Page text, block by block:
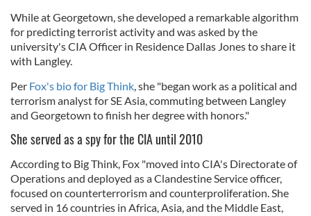
While at Georgetown, she developed a remarkable algorithm
for predicting terrorist activity and was asked by the
university's CIA Officer in Residence Dallas Jones to share it
with Langley.
Per Fox's bio for Big Think, she "began work as a political and
terrorism analyst for SE Asia, commuting between Langley
and Georgetown to finish her degree with honors."
She served as a spy for the CIA until 2010
According to Big Think, Fox "moved into CIA's Directorate of
Operations and deployed as a Clandestine Service officer,
focused on counterterrorism and counterproliferation. She
served in 16 countries in Africa, Asia, and the Middle East,